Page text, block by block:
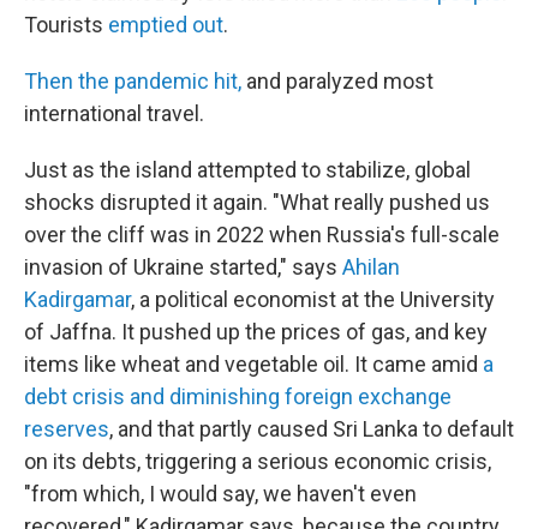
Tourists emptied out.
Then the pandemic hit, and paralyzed most
international travel.
Just as the island attempted to stabilize, global
shocks disrupted it again. "What really pushed us
over the cliff was in 2022 when Russia's full-scale
invasion of Ukraine started," says Ahilan
Kadirgamar, a political economist at the University
of Jaffna. It pushed up the prices of gas, and key
items like wheat and vegetable oil. It came amid a
debt crisis and diminishing foreign exchange
reserves, and that partly caused Sri Lanka to default
on its debts, triggering a serious economic crisis,
"from which, I would say, we haven't even